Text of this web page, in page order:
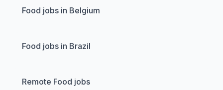
Food jobs in Belgium
Food jobs in Brazil
Remote Food jobs